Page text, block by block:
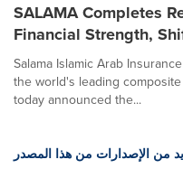
SALAMA Completes
Financial Strength,
Salama Islamic Arab
the world's leading
today announced the...
من الإصدارات من هذا المصدر